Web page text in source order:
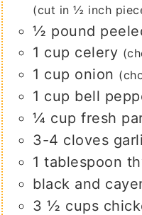
(cut in ½ inch
½ pound
1 cup celery
1 cup onion
1 cup bell
¼ cup fresh
3-4 cloves
1 tablespoon
black and
3 ½ cups